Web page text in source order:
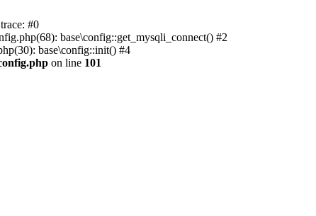
#0
base\config::get_mysqli_connect() #2
base\config::init() #4
on line 101